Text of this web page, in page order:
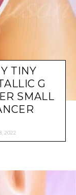
TINY
G
SMALL
2022